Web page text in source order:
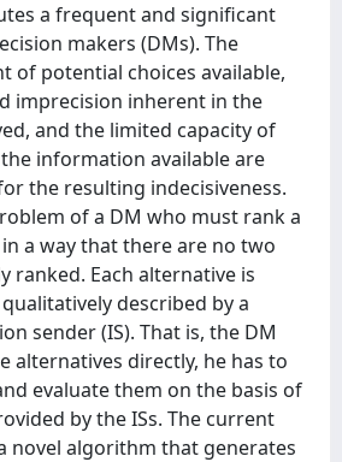
a frequent and significant
makers (DMs). The
of potential choices available,
imprecision inherent in the
and the limited capacity of
information available are
the resulting indecisiveness.
of a DM who must rank a
a way that there are no two
ranked. Each alternative is
described by a
sender (IS). That is, the DM
alternatives directly, he has to
evaluate them on the basis of
by the ISs. The current
novel algorithm that generates